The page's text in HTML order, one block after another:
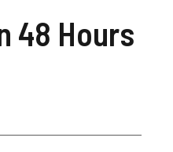
48 Hours